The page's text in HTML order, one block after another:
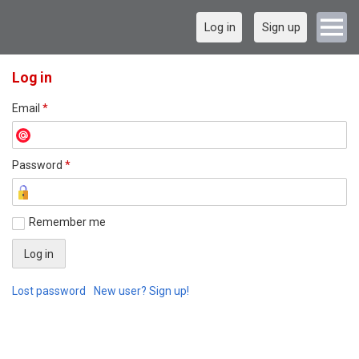
Log in Sign up
Log in
Email *
Password *
Remember me
Lost password New user? Sign up!